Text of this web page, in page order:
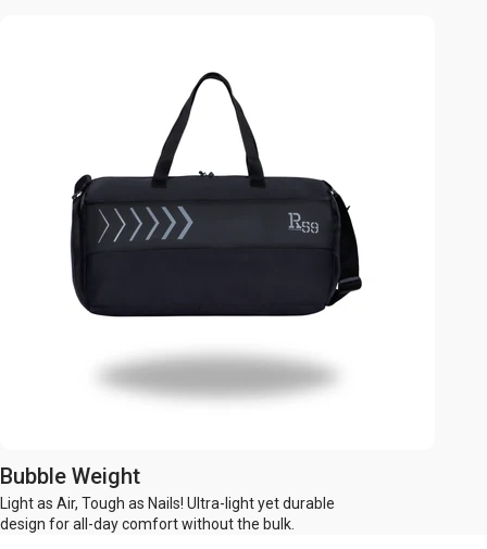
Bubble Weight
Light as Air, Tough as Nails! Ultra-light yet durable
design for all-day comfort without the bulk.